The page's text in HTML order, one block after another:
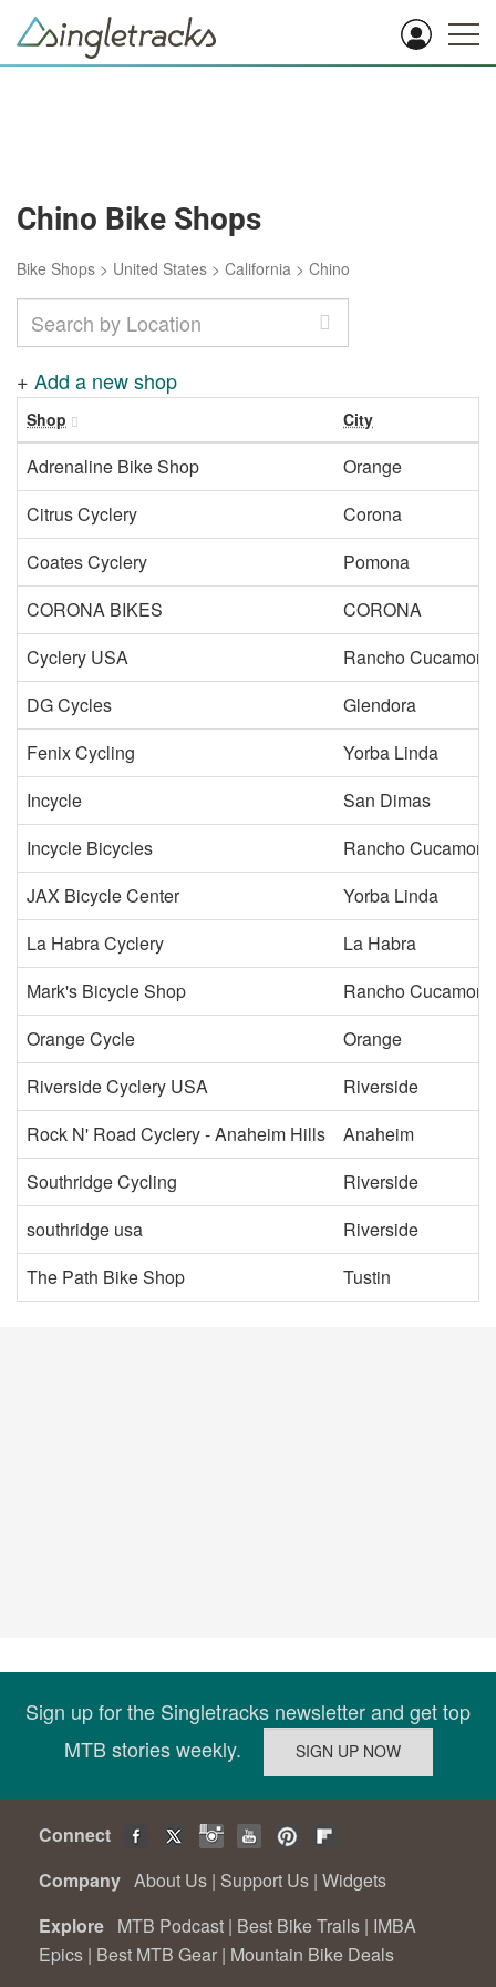
Chino Bike Shops
Bike Shops > United States > California > Chino
+ Add a new shop
Shop City
Adrenaline Bike Shop
Orange
Citrus Cyclery
Corona
Coates Cyclery
Pomona
CORONA BIKES
CORONA
Cyclery USA
Rancho
DG Cycles
Glendora
Fenix Cycling
Yorba Linda
Incycle
San Dimas
Incycle Bicycles
Rancho
JAX Bicycle Center
Yorba Linda
La Habra Cyclery
La Habra
Mark's Bicycle Shop
Rancho
Orange Cycle
Orange
Riverside Cyclery USA
Riverside
Rock N' Road Cyclery - Anaheim Hills
Anaheim
Southridge Cycling
Riverside
southridge usa
Riverside
The Path Bike Shop
Tustin
Sign up for the Singletracks newsletter and get top
MTB stories weekly.
Connect
Company About Us | Support Us | Widgets
Explore MTB Podcast | Best Bike Trails | IMBA
Epics | Best MTB Gear | Mountain Bike Deals